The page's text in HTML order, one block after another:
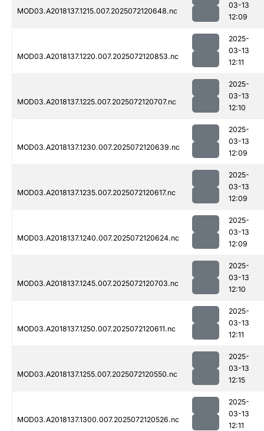
MOD03.A2018137.1215.007.2025072120648.nc
03-13
12:09
MOD03.A2018137.1220.007.2025072120853.nc
2025-
03-13
12:11
MOD03.A2018137.1225.007.2025072120707.nc
2025-
03-13
12:10
MOD03.A2018137.1230.007.2025072120639.nc
2025-
03-13
12:09
MOD03.A2018137.1235.007.2025072120617.nc
2025-
03-13
12:09
MOD03.A2018137.1240.007.2025072120624.nc
2025-
03-13
12:09
MOD03.A2018137.1245.007.2025072120703.nc
2025-
03-13
12:10
MOD03.A2018137.1250.007.2025072120611.nc
2025-
03-13
12:11
MOD03.A2018137.1255.007.2025072120550.nc
2025-
03-13
12:15
MOD03.A2018137.1300.007.2025072120526.nc
2025-
03-13
12:11